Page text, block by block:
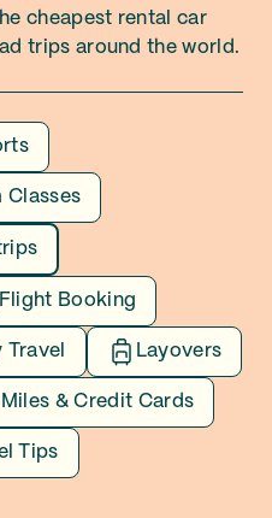
cheapest rental car
trips around the world.
Classes
Flight Booking
Travel Layovers
& Credit Cards
Tips